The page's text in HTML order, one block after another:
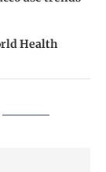
Health